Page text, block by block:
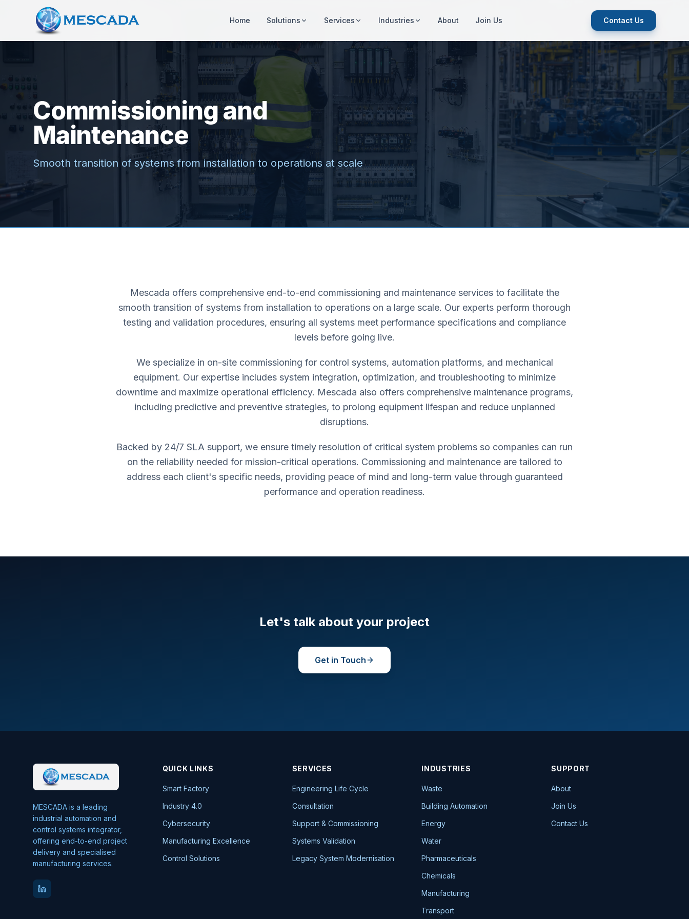
Home Solutions Services Industries About Join Us Contact Us
Commissioning and
Maintenance
Smooth transition of systems from installation to operations at scale
Mescada offers comprehensive end-to-end commissioning and maintenance services to facilitate the
smooth transition of systems from installation to operations on a large scale. Our experts perform thorough
testing and validation procedures, ensuring all systems meet performance specifications and compliance
levels before going live.
We specialize in on-site commissioning for control systems, automation platforms, and mechanical
equipment. Our expertise includes system integration, optimization, and troubleshooting to minimize
downtime and maximize operational efficiency. Mescada also offers comprehensive maintenance programs,
including predictive and preventive strategies, to prolong equipment lifespan and reduce unplanned
disruptions.
Backed by 24/7 SLA support, we ensure timely resolution of critical system problems so companies can run
on the reliability needed for mission-critical operations. Commissioning and maintenance are tailored to
address each client's specific needs, providing peace of mind and long-term value through guaranteed
performance and operation readiness.
Let's talk about your project
Get in Touch
MESCADA is a leading
industrial automation and
control systems integrator,
offering end-to-end project
delivery and specialised
manufacturing services.
QUICK LINKS
Smart Factory
Industry 4.0
Cybersecurity
Manufacturing Excellence
Control Solutions
SERVICES
Engineering Life Cycle
Consultation
Support & Commissioning
Systems Validation
Legacy System Modernisation
INDUSTRIES
Waste
Building Automation
Energy
Water
Pharmaceuticals
Chemicals
Manufacturing
Transport
SUPPORT
About
Join Us
Contact Us